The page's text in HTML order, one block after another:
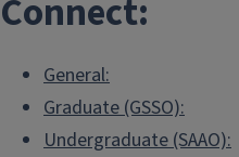
Connect:
General:
Graduate (GSSO):
Undergraduate (SAAO):